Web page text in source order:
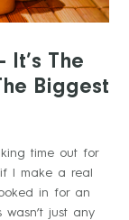
It’s The
Biggest
time out for
I make a real
in for an
wasn’t just any